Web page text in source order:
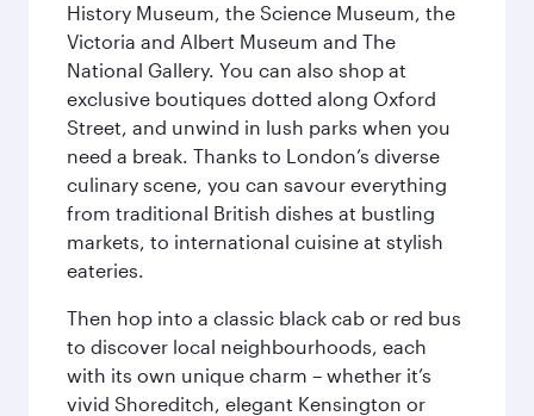
History Museum, the Science Museum, the
Victoria and Albert Museum and The
National Gallery. You can also shop at
exclusive boutiques dotted along Oxford
Street, and unwind in lush parks when you
need a break. Thanks to London’s diverse
culinary scene, you can savour everything
from traditional British dishes at bustling
markets, to international cuisine at stylish
eateries.
Then hop into a classic black cab or red bus
to discover local neighbourhoods, each
with its own unique charm – whether it’s
vivid Shoreditch, elegant Kensington or